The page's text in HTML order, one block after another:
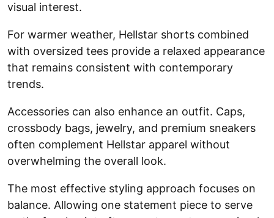
visual interest.
For warmer weather, Hellstar shorts combined
with oversized tees provide a relaxed appearance
that remains consistent with contemporary
trends.
Accessories can also enhance an outfit. Caps,
crossbody bags, jewelry, and premium sneakers
often complement Hellstar apparel without
overwhelming the overall look.
The most effective styling approach focuses on
balance. Allowing one statement piece to serve